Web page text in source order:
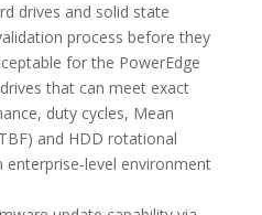
drives and solid state
process before they
for the PowerEdge
that can meet exact
duty cycles, Mean
and HDD rotational
level environment